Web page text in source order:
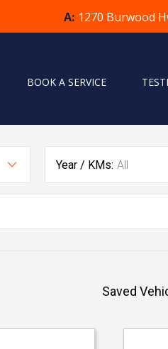
A: 1270 Burwood
BOOK A SERVICE
Year / KMs: All
Saved